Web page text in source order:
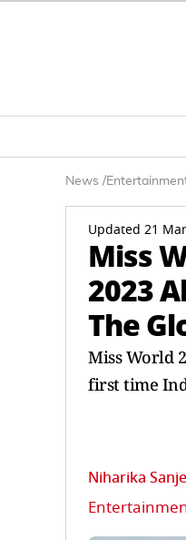
News /
Updated 21
Miss
2023
The
Miss World
first time
Niharika